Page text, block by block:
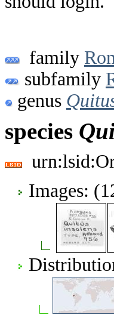
family
subfamily
genus
species
Images: